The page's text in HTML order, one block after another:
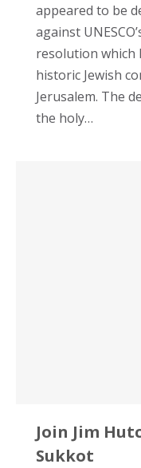
appeared to be
against
resolution which
historic Jewish
Jerusalem. The
the holy…
Join Jim
Sukkot